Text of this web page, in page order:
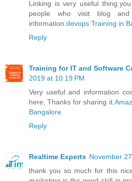
Linking is very useful
people who visit blog
information. devops Training in
Reply
Training for IT and Software
2019 at 10:19 PM
Very useful and information
here, Thanks for sharing it.
Bangalore
Reply
Realtime Experts November
thank you so much for this